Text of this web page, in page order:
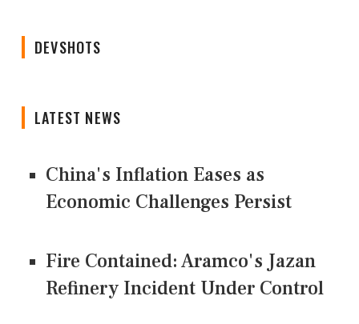
DEVSHOTS
LATEST NEWS
China's Inflation Eases as
Economic Challenges Persist
Fire Contained: Aramco's Jazan
Refinery Incident Under Control